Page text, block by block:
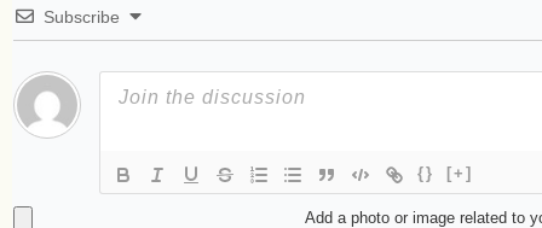
Subscribe
{} [+]
Add a photo or image related to